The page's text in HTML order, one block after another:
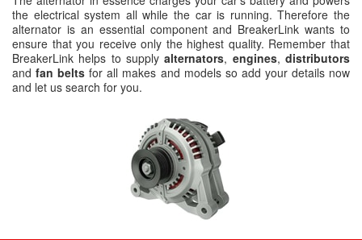
the electrical system all while the car is running. Therefore the
alternator is an essential component and BreakerLink wants to
ensure that you receive only the highest quality. Remember that
BreakerLink helps to supplyalternators, engines,distributors
andfan belts for all makes and models so add your details now
and let us search for you.